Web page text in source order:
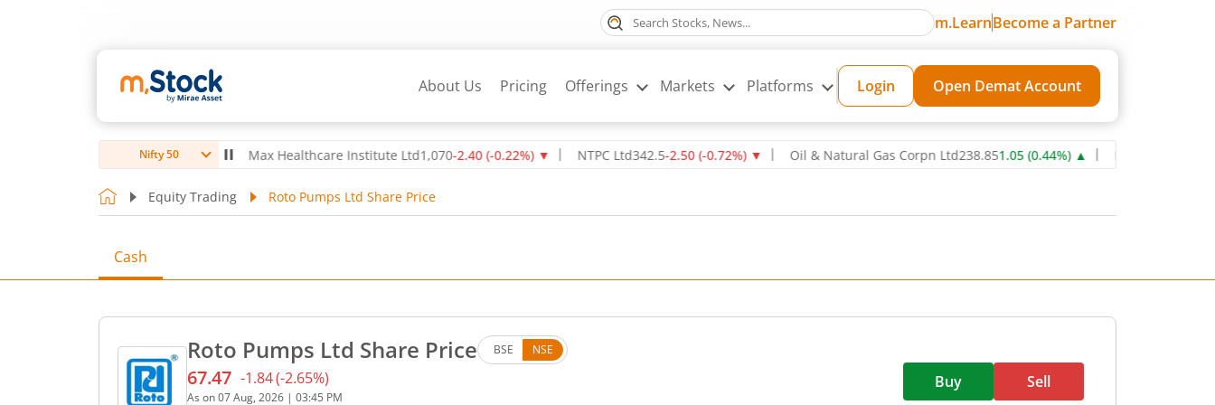
m.LearnBecome a Partner
About Us Pricing Offerings Markets Platforms Login Open Demat Account
Nifty 50
-0.14%)▼ Max Healthcare Institute Ltd1,070-2.40(-0.22%)▼ NTPC Ltd342.5-2.50(-0.72%)▼ Oil & Natural Gas Corpn Ltd238.851.05(0.44%)▲ Power Grid
Equity Trading Roto Pumps Ltd Share Price
Cash
Roto Pumps Ltd Share Price BSE NSE
Current price 67.47 rupees. Down by 1.84 rupees, that is 2.65 percent.
67.47 -1.84(-2.65%)
As on07 Aug, 2026 | 03:45 PM
Buy Sell